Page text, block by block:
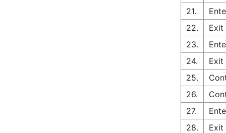
21.
22.
Exit
23.
24.
Exit
25.
26.
27.
28.
Exit